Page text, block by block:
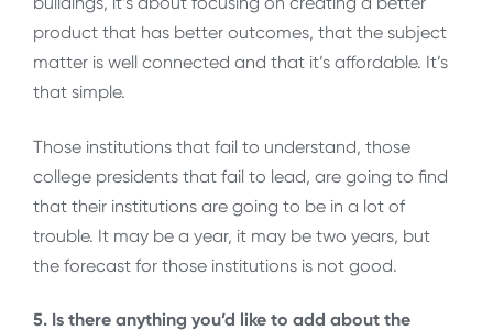
product that has better outcomes, that the subject
matter is well connected and that it’s affordable. It’s
that simple.
Those institutions that fail to understand, those
college presidents that fail to lead, are going to find
that their institutions are going to be in a lot of
trouble. It may be a year, it may be two years, but
the forecast for those institutions is not good.
5. Is there anything you’d like to add about the